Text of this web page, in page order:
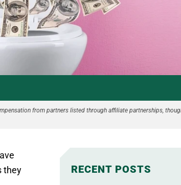
from partners listed through affiliate partnerships,
they
RECENT POSTS